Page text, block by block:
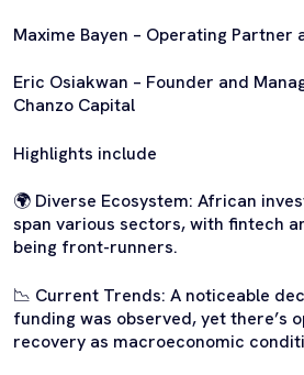
Maxime Bayen – Operating Partner
Eric Osiakwan – Founder and
Chanzo Capital
Highlights include
🌍 Diverse Ecosystem: African
span various sectors, with fintech
being front-runners.
📉 Current Trends: A noticeable
funding was observed, yet there’s
recovery as macroeconomic